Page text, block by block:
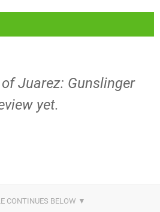
Juarez: Gunslinger
yet.